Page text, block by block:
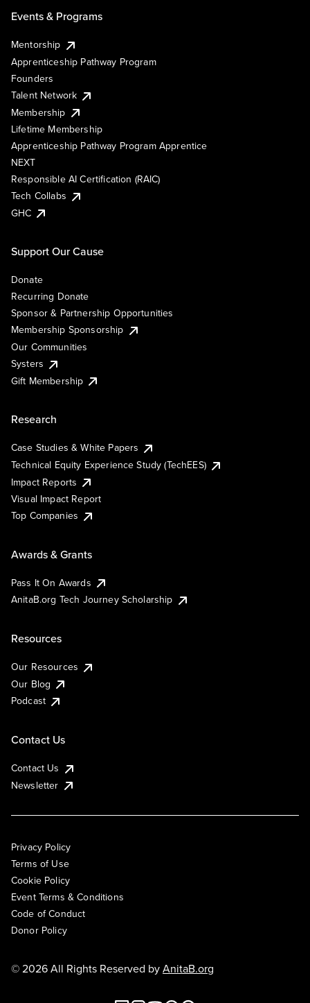
Events & Programs
Mentorship
Apprenticeship Pathway Program
Founders
Talent Network
Membership
Lifetime Membership
Apprenticeship Pathway Program Apprentice
NEXT
Responsible AI Certification (RAIC)
Tech Collabs
GHC
Support Our Cause
Donate
Recurring Donate
Sponsor & Partnership Opportunities
Membership Sponsorship
Our Communities
Systers
Gift Membership
Research
Case Studies & White Papers
Technical Equity Experience Study (TechEES)
Impact Reports
Visual Impact Report
Top Companies
Awards & Grants
Pass It On Awards
AnitaB.org Tech Journey Scholarship
Resources
Our Resources
Our Blog
Podcast
Contact Us
Contact Us
Newsletter
Privacy Policy
Terms of Use
Cookie Policy
Event Terms & Conditions
Code of Conduct
Donor Policy
© 2026 All Rights Reserved byAnitaB.org